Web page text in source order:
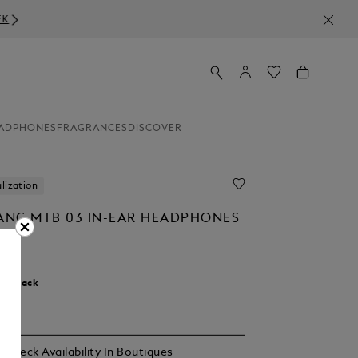
FRAGRANCES DISCOVER
MTB 03 IN-EAR HEADPHONES
Black
Check Availability In Boutiques